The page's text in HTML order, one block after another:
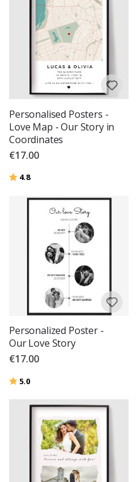
Personalised Posters -
Love Map - Our Story in
Coordinates
€17.00
Rating:
4.8out of 5 stars
Personalized Poster -
Our Love Story
€17.00
Rating:
5.0